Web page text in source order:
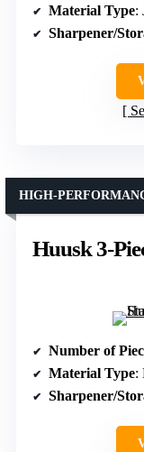
Material Type:
Sharpener/
Huusk 3-
HIGH-
Number of
Material Type:
Sharpener/